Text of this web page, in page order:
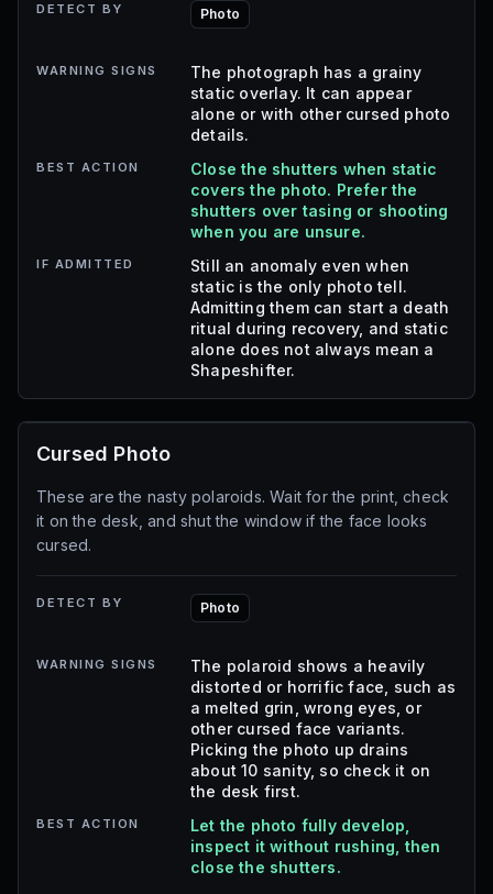
DETECT BY Photo
WARNING SIGNS
The photograph has a grainy
static overlay. It can appear
alone or with other cursed photo
details.
BEST ACTION
Close the shutters when static
covers the photo. Prefer the
shutters over tasing or shooting
when you are unsure.
IF ADMITTED
Still an anomaly even when
static is the only photo tell.
Admitting them can start a death
ritual during recovery, and static
alone does not always mean a
Shapeshifter.
Cursed Photo
These are the nasty polaroids. Wait for the print, check
it on the desk, and shut the window if the face looks
cursed.
DETECT BY Photo
WARNING SIGNS
The polaroid shows a heavily
distorted or horrific face, such as
a melted grin, wrong eyes, or
other cursed face variants.
Picking the photo up drains
about 10 sanity, so check it on
the desk first.
BEST ACTION
Let the photo fully develop,
inspect it without rushing, then
close the shutters.